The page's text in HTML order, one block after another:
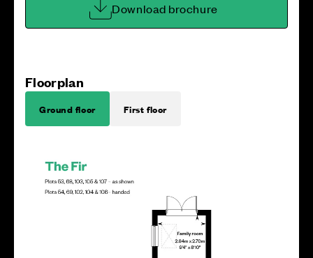
Download brochure
Floorplan
Ground floor First floor